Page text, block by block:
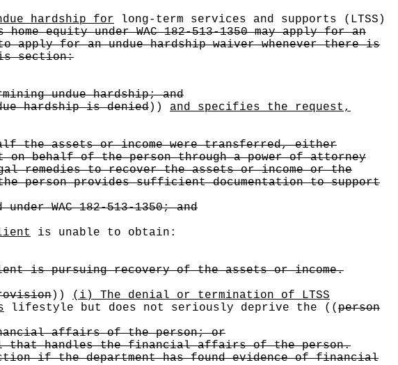
hardship for long-term services and supports (LTSS)
equity under WAC 182-513-1350 may apply for an
for an undue hardship waiver whenever there is
section:
undue hardship; and
hardship is denied))
and specifies the request,
the assets or income were transferred, either
behalf of the person through a power of attorney
remedies to recover the assets or income or the
person provides sufficient documentation to support
WAC 182-513-1350; and
is unable to obtain:
is pursuing recovery of the assets or income.
))
(i) The denial or termination of LTSS
lifestyle but does not seriously deprive the (( person
affairs of the person; or
that handles the financial affairs of the person.
if the department has found evidence of financial